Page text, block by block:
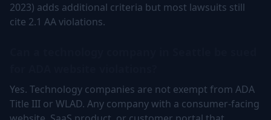
2023) adds additional criteria but most lawsuits still
cite 2.1 AA violations.
Yes. Technology companies are not exempt from ADA
Title III or WLAD. Any company with a consumer-facing